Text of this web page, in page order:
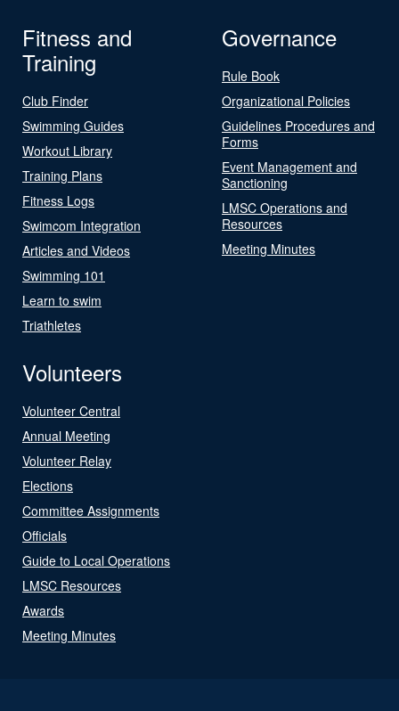
Fitness and
Training
Club Finder
Swimming Guides
Workout Library
Training Plans
Fitness Logs
Swimcom Integration
Articles and Videos
Swimming 101
Learn to swim
Triathletes
Governance
Rule Book
Organizational Policies
Guidelines Procedures and
Forms
Event Management and
Sanctioning
LMSC Operations and
Resources
Meeting Minutes
Volunteers
Volunteer Central
Annual Meeting
Volunteer Relay
Elections
Committee Assignments
Officials
Guide to Local Operations
LMSC Resources
Awards
Meeting Minutes